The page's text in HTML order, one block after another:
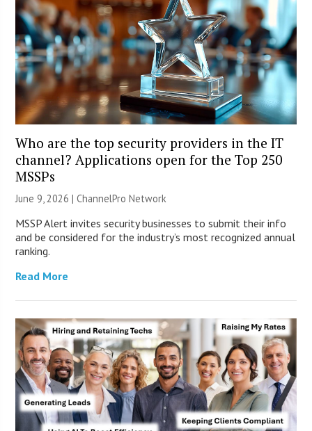
Who are the top security providers in the IT
channel? Applications open for the Top 250
MSSPs
June 9, 2026 |ChannelPro Network
MSSP Alert invites security businesses to submit their info
and be considered for the industry’s most recognized annual
ranking.
Read More